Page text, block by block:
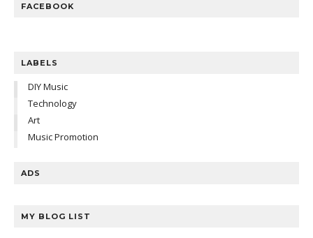
FACEBOOK
LABELS
DIY Music
Technology
Art
Music Promotion
ADS
MY BLOG LIST